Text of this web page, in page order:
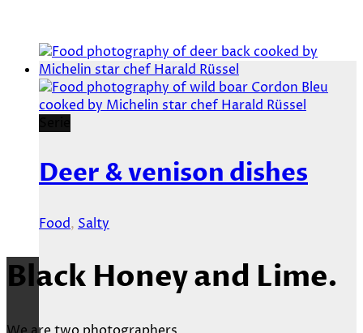
Deer & venison dishes
Food, Salty
Black Honey and Lime.